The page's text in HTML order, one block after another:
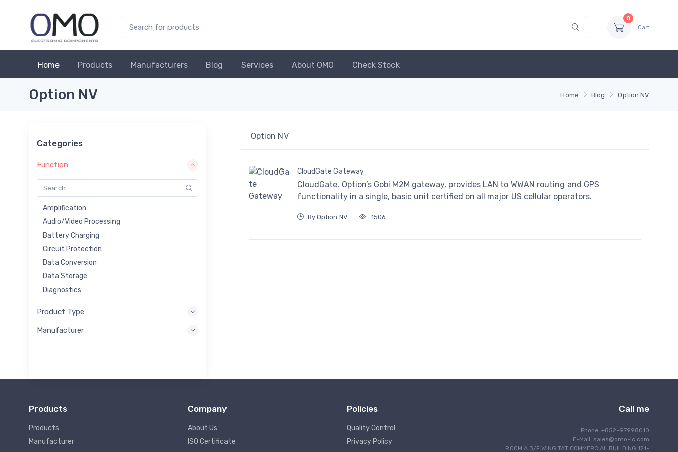
0
Cart
Home Products Manufacturers Blog Services About OMO Check Stock
Home Blog Option NV
Option NV
Categories
Function
Amplification
Audio/Video Processing
Battery Charging
Circuit Protection
Data Conversion
Data Storage
Diagnostics
Embedded Processing
Energy Harvesting
Imaging
Industrial Control
Interconnect
Product Type
Manufacturer
Option NV
CloudGate Gateway
CloudGate, Option’s Gobi M2M gateway, provides LAN to WWAN routing and GPS
functionality in a single, basic unit certified on all major US cellular operators.
By Option NV 1506
Products
Products
Manufacturer
Company
About Us
ISO Certificate
Policies
Quality Control
Privacy Policy
Call me
Phone: +852-97998010
E-Mail: sales@omo-ic.com
ROOM A 3/F WING TAT COMMERCIAL BUILDING 121-